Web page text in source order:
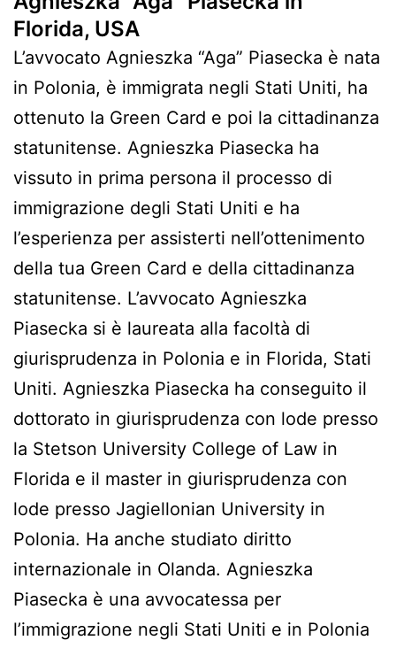
Florida, USA
L’avvocato Agnieszka “Aga” Piasecka è nata
in Polonia, è immigrata negli Stati Uniti, ha
ottenuto la Green Card e poi la cittadinanza
statunitense. Agnieszka Piasecka ha
vissuto in prima persona il processo di
immigrazione degli Stati Uniti e ha
l’esperienza per assisterti nell’ottenimento
della tua Green Card e della cittadinanza
statunitense. L’avvocato Agnieszka
Piasecka si è laureata alla facoltà di
giurisprudenza in Polonia e in Florida, Stati
Uniti. Agnieszka Piasecka ha conseguito il
dottorato in giurisprudenza con lode presso
la Stetson University College of Law in
Florida e il master in giurisprudenza con
lode presso Jagiellonian University in
Polonia. Ha anche studiato diritto
internazionale in Olanda. Agnieszka
Piasecka è una avvocatessa per
l’immigrazione negli Stati Uniti e in Polonia